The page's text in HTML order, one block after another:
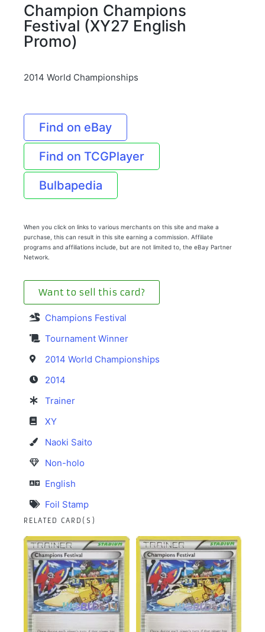
Champion Champions
Festival (XY27 English
Promo)
2014 World Championships
Find on eBay
Find on TCGPlayer
Bulbapedia
When you click on links to various merchants on this site and make a
purchase, this can result in this site earning a commission. Affiliate
programs and affiliations include, but are not limited to, the eBay Partner
Network.
Want to sell this card?
Champions Festival
Tournament Winner
2014 World Championships
2014
Trainer
XY
Naoki Saito
Non-holo
English
Foil Stamp
RELATED CARD(S)